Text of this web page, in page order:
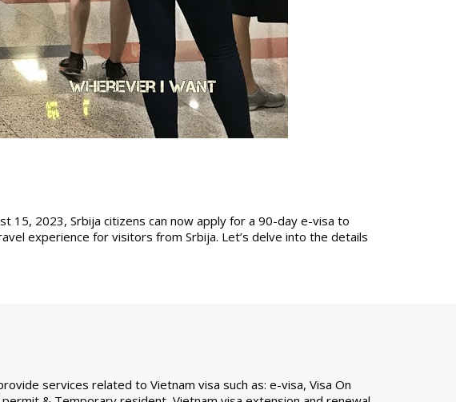
15, 2023, Srbija citizens can now apply for a 90-day e-visa to
experience for visitors from Srbija. Let’s delve into the details
services related to Vietnam visa such as: e-visa, Visa On